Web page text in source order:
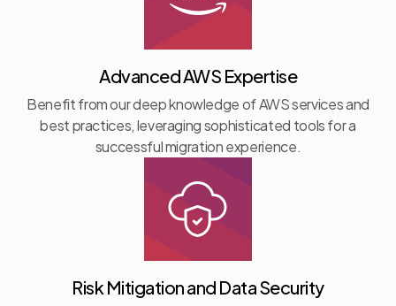
Advanced AWS Expertise
Benefit from our deep knowledge of AWS services and
best practices, leveraging sophisticated tools for a
successful migration experience.
Risk Mitigation and Data Security